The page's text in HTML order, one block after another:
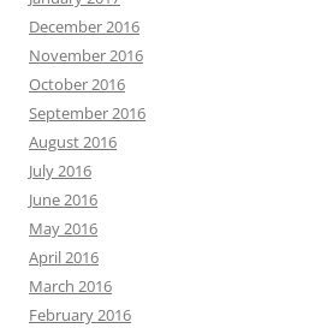
December 2016
November 2016
October 2016
September 2016
August 2016
July 2016
June 2016
May 2016
April 2016
March 2016
February 2016